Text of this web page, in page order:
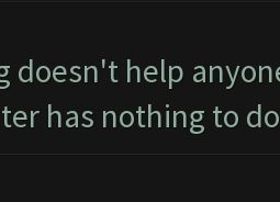
doesn't help
has nothing to